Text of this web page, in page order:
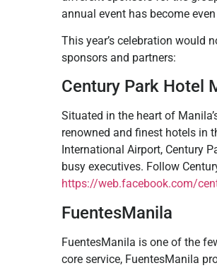
annual event has become
This year’s celebration would
sponsors and partners:
Century Park Hotel
Situated in the heart of
renowned and finest hotels in
International Airport, Century
busy executives. Follow
https://web.facebook.com/
FuentesManila
FuentesManila is one of the
core service, FuentesManila